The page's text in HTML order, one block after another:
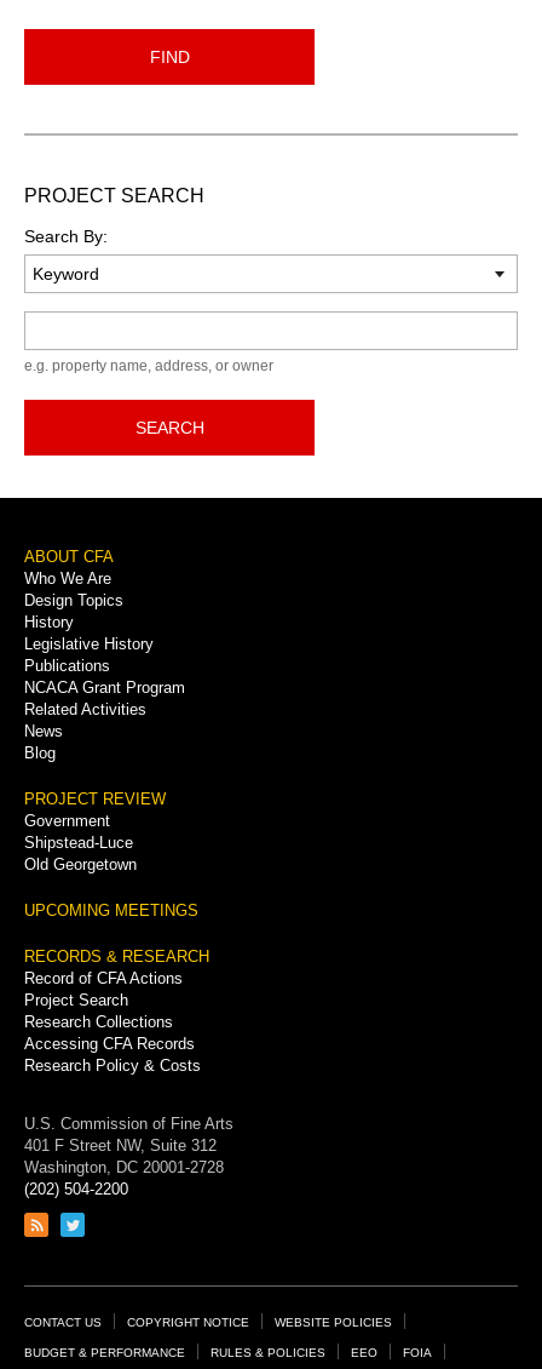
FIND
PROJECT SEARCH
Search By:
e.g. property name, address, or owner
SEARCH
Footer
Menu
ABOUT CFA
Who We Are
Design Topics
History
Legislative History
Publications
NCACA Grant Program
Related Activities
News
Blog
PROJECT REVIEW
Government
Shipstead-Luce
Old Georgetown
UPCOMING MEETINGS
RECORDS & RESEARCH
Record of CFA Actions
Project Search
Research Collections
Accessing CFA Records
Research Policy & Costs
U.S. Commission of Fine Arts
401 F Street NW, Suite 312
Washington, DC 20001-2728
(202) 504-2200
Link
feed
Link
page
Footer
Links
CONTACT US COPYRIGHT NOTICE WEBSITE POLICIES
BUDGET & PERFORMANCE RULES & POLICIES EEO FOIA